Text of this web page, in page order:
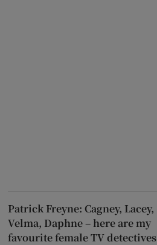
Patrick Freyne: Cagney, Lacey,
Velma, Daphne – here are my
favourite female TV detectives